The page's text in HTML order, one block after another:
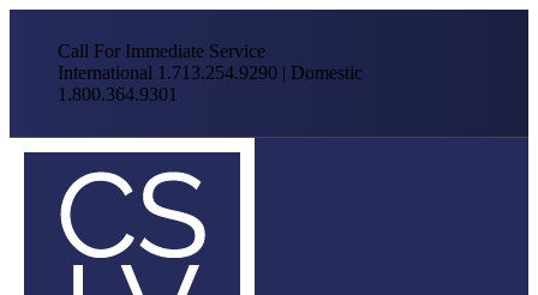
Call For Immediate Service
International 1.713.254.9290 | Domestic
1.800.364.9301